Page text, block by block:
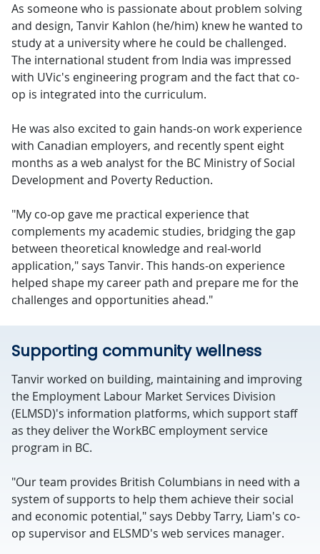
As someone who is passionate about problem solving
and design, Tanvir Kahlon (he/him) knew he wanted to
study at a university where he could be challenged.
The international student from India was impressed
with UVic's engineering program and the fact that co-
op is integrated into the curriculum.
He was also excited to gain hands-on work experience
with Canadian employers, and recently spent eight
months as a web analyst for the BC Ministry of Social
Development and Poverty Reduction.
"My co-op gave me practical experience that
complements my academic studies, bridging the gap
between theoretical knowledge and real-world
application," says Tanvir. This hands-on experience
helped shape my career path and prepare me for the
challenges and opportunities ahead."
Supporting community wellness
Tanvir worked on building, maintaining and improving
the Employment Labour Market Services Division
(ELMSD)'s information platforms, which support staff
as they deliver the WorkBC employment service
program in BC.
"Our team provides British Columbians in need with a
system of supports to help them achieve their social
and economic potential," says Debby Tarry, Liam's co-
op supervisor and ELSMD's web services manager.